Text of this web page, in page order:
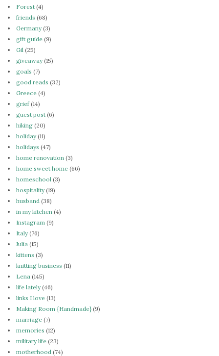
Forest (4)
friends (68)
Germany(3)
gift guide (9)
Gil (25)
giveaway(15)
goals (7)
good reads (32)
Greece (4)
grief(14)
guest post (6)
hiking (20)
holiday(11)
holidays (47)
home renovation (3)
home sweet home (66)
homeschool (3)
hospitality(19)
husband (38)
in my kitchen (4)
Instagram (9)
Italy(76)
Julia (15)
kittens (3)
knitting business (11)
Lena (145)
life lately(46)
links I love (13)
Making Room {Handmade}(9)
marriage (7)
memories (12)
military life (23)
motherhood (74)